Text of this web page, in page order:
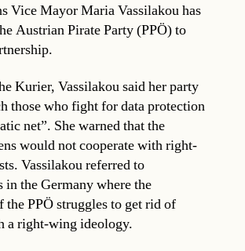
Vice Mayor Maria Vassilakou has
Austrian Pirate Party (PPÖ) to
Kurier, Vassilakou said her party
those who fight for data protection
net”. She warned that the
would not cooperate with right-
Vassilakou referred to
in the Germany where the
the PPÖ struggles to get rid of
a right-wing ideology.